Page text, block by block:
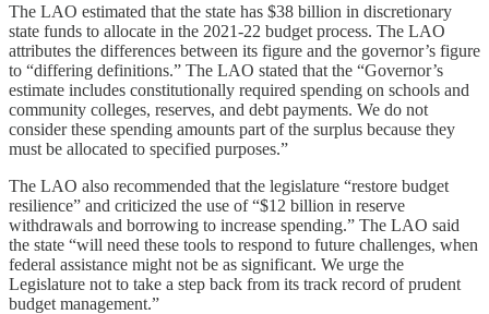
The LAO estimated that the state has $38 billion in discretionary
state funds to allocate in the 2021‑22 budget process. The LAO
attributes the differences between its figure and the governor’s figure
to “differing definitions.” The LAO stated that the “Governor’s
estimate includes constitutionally required spending on schools and
community colleges, reserves, and debt payments. We do not
consider these spending amounts part of the surplus because they
must be allocated to specified purposes.”
The LAO also recommended that the legislature “restore budget
resilience” and criticized the use of “$12 billion in reserve
withdrawals and borrowing to increase spending.” The LAO said
the state “will need these tools to respond to future challenges, when
federal assistance might not be as significant. We urge the
Legislature not to take a step back from its track record of prudent
budget management.”